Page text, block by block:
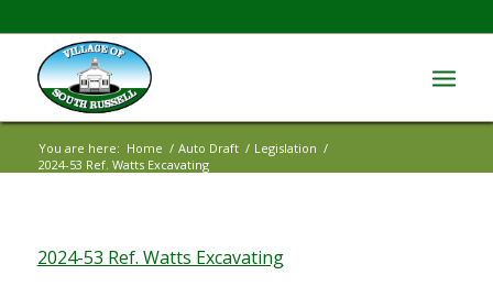
You are here: Home / Auto Draft / Legislation /
2024-53 Ref. Watts Excavating
2024-53 Ref. Watts Excavating